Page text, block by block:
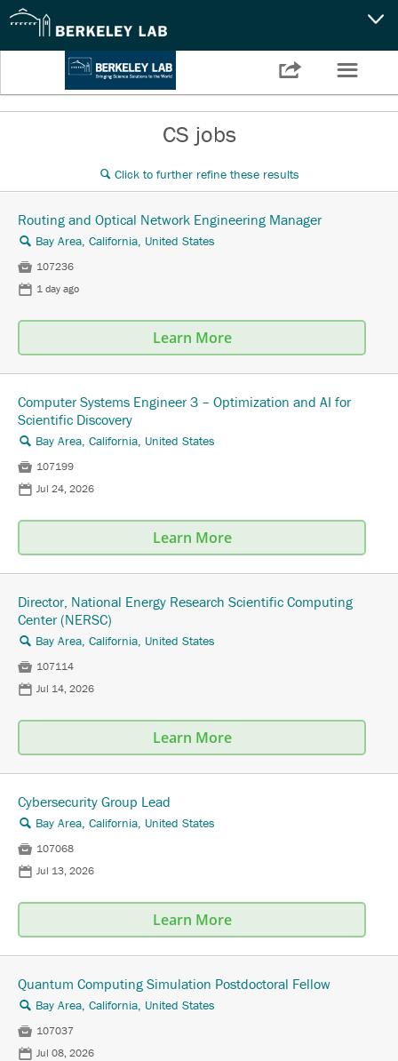
Settings
CAPABILITIES
☰

CS jobs
🔍 Click to further refine these results
Routing and Optical Network Engineering Manager
🔍 Bay Area, California, United States
 107236
📅 1 day ago
Learn More
Computer Systems Engineer 3 – Optimization and AI for
Scientific Discovery
🔍 Bay Area, California, United States
 107199
📅 Jul 24, 2026
Learn More
Director, National Energy Research Scientific Computing
Center (NERSC)
🔍 Bay Area, California, United States
 107114
📅 Jul 14, 2026
Learn More
Cybersecurity Group Lead
🔍 Bay Area, California, United States
 107068
📅 Jul 13, 2026
Learn More
Quantum Computing Simulation Postdoctoral Fellow
🔍 Bay Area, California, United States
 107037
📅 Jul 08, 2026